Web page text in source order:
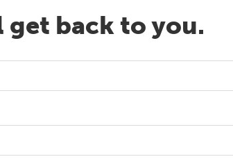
get back to you.